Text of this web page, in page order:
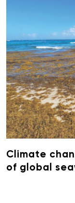
Climate
of global